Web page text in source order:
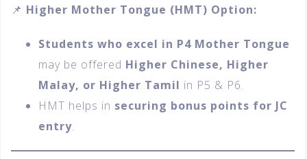
📌 Higher Mother Tongue (HMT) Option:
Students who excel in P4 Mother Tongue
may be offered Higher Chinese, Higher
Malay, or Higher Tamil in P5 & P6.
HMT helps in securing bonus points for JC
entry.